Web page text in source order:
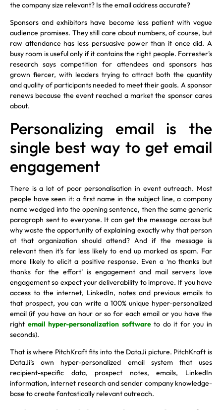
the company size relevant? Is the email address accurate?
Sponsors and exhibitors have become less patient with vague
audience promises. They still care about numbers, of course, but
raw attendance has less persuasive power than it once did. A
busy room is useful only if it contains the right people. Forrester’s
research says competition for attendees and sponsors has
grown fiercer, with leaders trying to attract both the quantity
and quality of participants needed to meet their goals. A sponsor
renews because the event reached a market the sponsor cares
about.
Personalizing email is the
single best way to get email
engagement
There is a lot of poor personalisation in event outreach. Most
people have seen it: a first name in the subject line, a company
name wedged into the opening sentence, then the same generic
paragraph sent to everyone. It can get the message across but
why waste the opportunity of explaining exactly why that person
at that organization should attend? And if the message is
relevant then it’s far less likely to end up marked as spam. Far
more likely to elicit a positive response. Even a ‘no thanks but
thanks for the effort’ is engagement and mail servers love
engagement so expect your deliverability to improve. If you have
access to the internet, LinkedIn, notes and previous emails to
that prospect, you can write a 100% unique hyper-personalized
email (if you have an hour or so for each email or you have the
right email hyper-personalization softwareto do it for you in
seconds).
That is where PitchKraft fits into the DataJi picture. PitchKraft is
DataJi’s own hyper-personalized email system that uses
recipient-specific data, prospect notes, emails, LinkedIn
information, internet research and sender company knowledge-
base to create fantastically relevant outreach.